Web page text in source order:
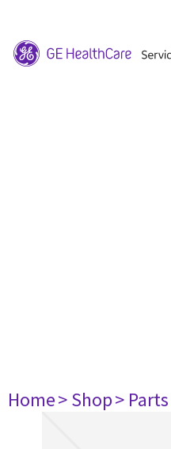
Home> Shop> Parts